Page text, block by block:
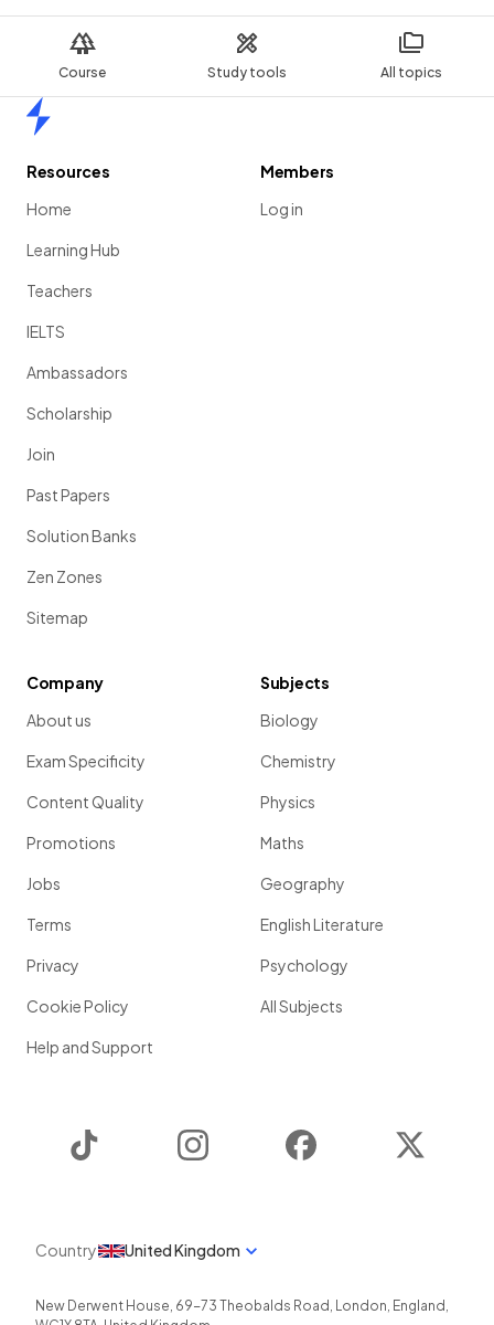
Course Study tools All topics
Resources
Home
Learning Hub
Teachers
IELTS
Ambassadors
Scholarship
Join
Past Papers
Solution Banks
Zen Zones
Sitemap
Members
Log in
Company
About us
Exam Specificity
Content Quality
Promotions
Jobs
Terms
Privacy
Cookie Policy
Help and Support
Subjects
Biology
Chemistry
Physics
Maths
Geography
English Literature
Psychology
All Subjects
Instagram Facebook
Country United Kingdom
New Derwent House, 69-73 Theobalds Road , London, England ,